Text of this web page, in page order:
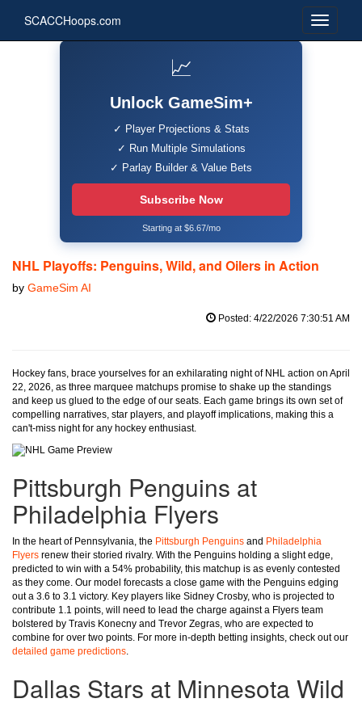
SCACCHoops.com
📈
Unlock GameSim+
✓ Player Projections & Stats
✓ Run Multiple Simulations
✓ Parlay Builder & Value Bets
Subscribe Now
Starting at $6.67/mo
NHL Playoffs: Penguins, Wild, and Oilers in Action
by GameSim AI
Posted: 4/22/2026 7:30:51 AM
Hockey fans, brace yourselves for an exhilarating night of NHL action on April
22, 2026, as three marquee matchups promise to shake up the standings
and keep us glued to the edge of our seats. Each game brings its own set of
compelling narratives, star players, and playoff implications, making this a
can't-miss night for any hockey enthusiast.
Pittsburgh Penguins at
Philadelphia Flyers
In the heart of Pennsylvania, the Pittsburgh Penguins and Philadelphia
Flyers renew their storied rivalry. With the Penguins holding a slight edge,
predicted to win with a 54% probability, this matchup is as evenly contested
as they come. Our model forecasts a close game with the Penguins edging
out a 3.6 to 3.1 victory. Key players like Sidney Crosby, who is projected to
contribute 1.1 points, will need to lead the charge against a Flyers team
bolstered by Travis Konecny and Trevor Zegras, who are expected to
combine for over two points. For more in-depth betting insights, check out our
detailed game predictions.
Dallas Stars at Minnesota Wild